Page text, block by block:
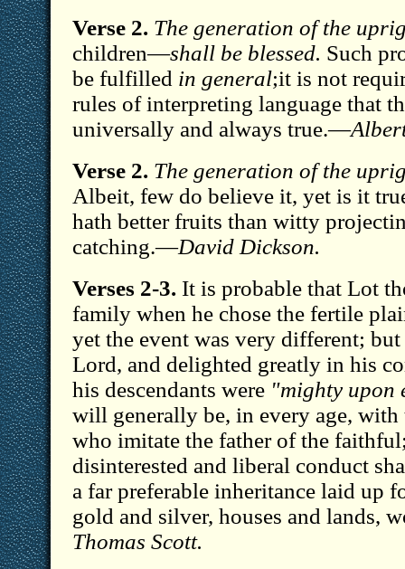
Verse 2. The generation of the
children—shall be blessed. Such
be fulfilled in general;it is not
rules of interpreting language that
universally and always true.—
Verse 2. The generation of the
Albeit, few do believe it, yet is it
hath better fruits than witty
catching.—David Dickson.
Verses 2-3. It is probable that Lot
family when he chose the fertile
yet the event was very different;
Lord, and delighted greatly in his
his descendants were "mighty upon
will generally be, in every age,
who imitate the father of the
disinterested and liberal conduct
a far preferable inheritance laid up
gold and silver, houses and lands,
Thomas Scott.